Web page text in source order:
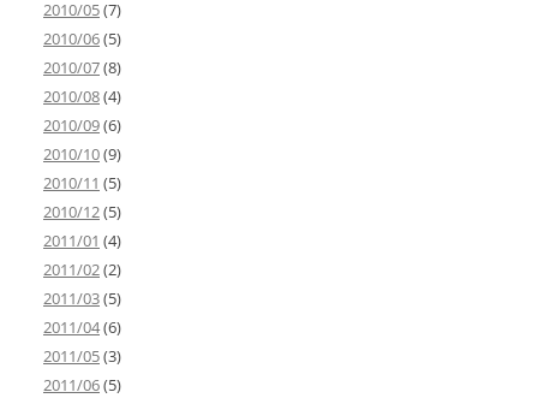
2010/05(7)
2010/06(5)
2010/07(8)
2010/08(4)
2010/09(6)
2010/10(9)
2010/11 (5)
2010/12(5)
2011/01 (4)
2011/02(2)
2011/03(5)
2011/04(6)
2011/05(3)
2011/06(5)